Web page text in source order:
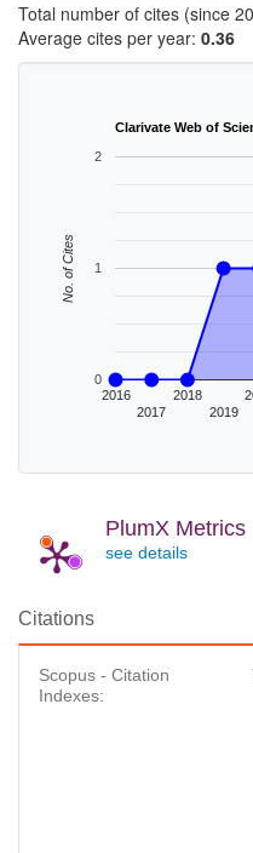
Total number of cites (since
Average cites per year: 0.36
Clarivate Web of
2016
2017
2018
2019
0
1
2
No. of Cites
PlumX Metrics
see details
Citations
Scopus - Citation
Indexes: